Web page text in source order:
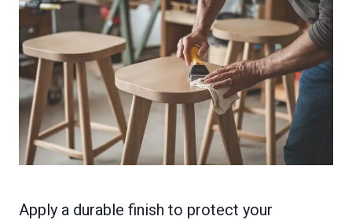
Apply a durable finish to protect your